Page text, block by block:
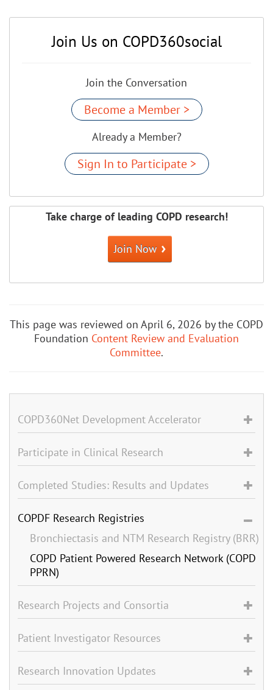
Join Us on COPD360social
Join the Conversation
Become a Member >
Already a Member?
Sign In to Participate >
Take charge of leading COPD research!
Join Now
This page was reviewed on April 6, 2026 by the COPD
Foundation Content Review and Evaluation
Committee.
COPD360Net Development Accelerator
Participate in Clinical Research
Completed Studies: Results and Updates
COPDF Research Registries
Bronchiectasis and NTM Research Registry (BRR)
COPD Patient Powered Research Network (COPD
PPRN)
Research Projects and Consortia
Patient Investigator Resources
Research Innovation Updates